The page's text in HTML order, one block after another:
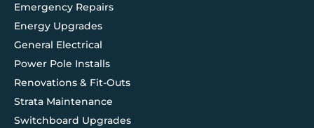
Emergency Repairs
Energy Upgrades
General Electrical
Power Pole Installs
Renovations & Fit-Outs
Strata Maintenance
Switchboard Upgrades